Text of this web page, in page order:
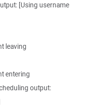
[Using username
leaving
entering
output: